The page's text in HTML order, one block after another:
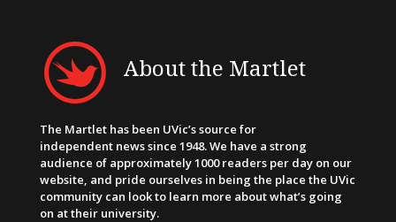
About the Martlet
The Martlet has been UVic’s source for
independent news since 1948. We have a strong
audience of approximately 1000 readers per day on our
website, and pride ourselves in being the place the UVic
community can look to learn more about what’s going
on at their university.